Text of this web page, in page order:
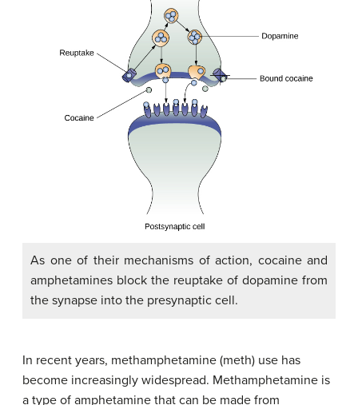
As one of their mechanisms of action, cocaine and
amphetamines block the reuptake of dopamine from
the synapse into the presynaptic cell.
In recent years, methamphetamine (meth) use has
become increasingly widespread. Methamphetamine is
a type of amphetamine that can be made from